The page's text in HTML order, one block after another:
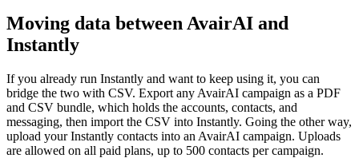
Moving data between AvairAI and
Instantly
If you already run Instantly and want to keep using it, you can
bridge the two with CSV. Export any AvairAI campaign as a PDF
and CSV bundle, which holds the accounts, contacts, and
messaging, then import the CSV into Instantly. Going the other way,
upload your Instantly contacts into an AvairAI campaign. Uploads
are allowed on all paid plans, up to 500 contacts per campaign.